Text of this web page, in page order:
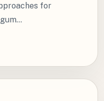
for